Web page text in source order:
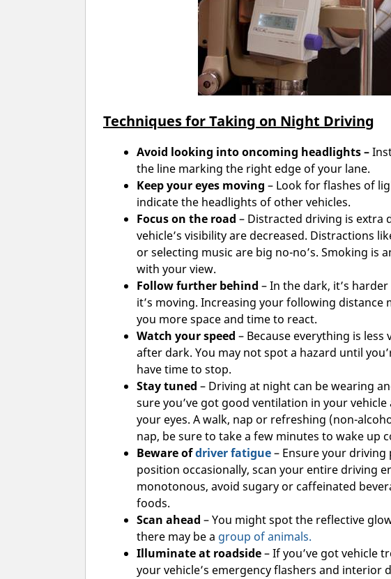
Techniques for Taking on Night Driving
Avoid looking into oncoming headlights–
the line marking the right edge of your lane.
Keep your eyes moving – Look for flashes of
indicate the headlights of other vehicles.
Focus on the road – Distracted driving is extra
vehicle’s visibility are decreased. Distractions
or selecting music are big no-no’s. Smoking
with your view.
Follow further behind – In the dark, it’s
it’s moving. Increasing your following
you more space and time to react.
Watch your speed – Because everything is
after dark. You may not spot a hazard until
have time to stop.
Stay tuned – Driving at night can be wearing
sure you’ve got good ventilation in your
your eyes. A walk, nap or refreshing (non-
nap, be sure to take a few minutes to wake up
Beware ofdriver fatigue– Ensure your
position occasionally, scan your entire driving
monotonous, avoid sugary or caffeinated
foods.
Scan ahead – You might spot the reflective
there may be a group of animals.
Illuminate at roadside– If you’ve got vehicle
your vehicle’s emergency flashers and interior